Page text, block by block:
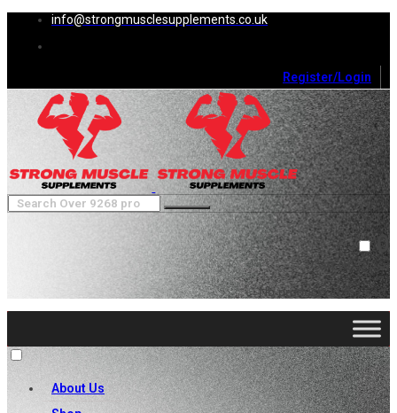
info@strongmusclesupplements.co.uk
Register/Login
0
Cart (0 )Close
No products in the cart.
About Us